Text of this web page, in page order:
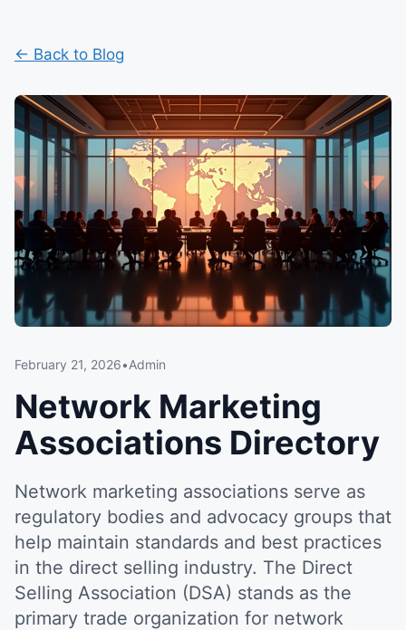
← Back to Blog
February 21, 2026•Admin
Network Marketing
Associations Directory
Network marketing associations serve as
regulatory bodies and advocacy groups that
help maintain standards and best practices
in the direct selling industry. The Direct
Selling Association (DSA) stands as the
primary trade organization for network